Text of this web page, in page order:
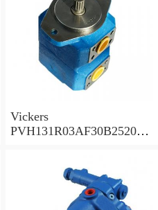
Vickers
PVH131R03AF30B252000